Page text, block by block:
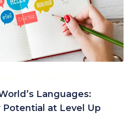
Languages:
Potential at Level Up